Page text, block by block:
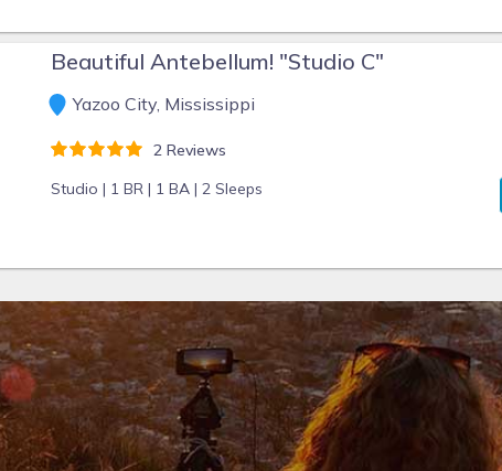
Beautiful Antebellum! "Studio C"
Yazoo City, Mississippi
2 Reviews
Studio | 1 BR | 1 BA | 2 Sleeps